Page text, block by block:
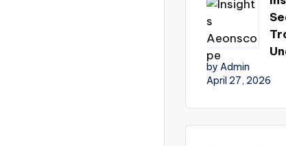
by Admin
April 27, 2026